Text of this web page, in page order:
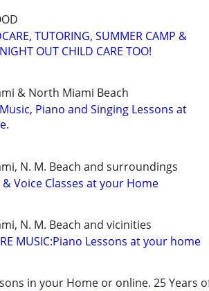
TUTORING, SUMMER CAMP &
OUT CHILD CARE TOO!
& North Miami Beach
Piano and Singing Lessons at
N. M. Beach and surroundings
& Voice Classes at your Home
N. M. Beach and vicinities
MUSIC:Piano Lessons at your home
in your Home or online. 25 Years